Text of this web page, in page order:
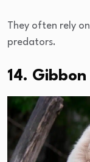
They often rely
predators.
14.